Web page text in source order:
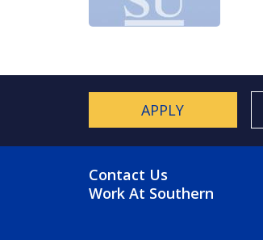
APPLY
FOOTER MENU
Contact Us
Work At Southern